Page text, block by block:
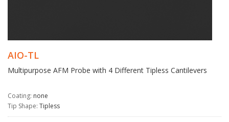
AIO-TL
Multipurpose AFM Probe with 4 Different Tipless Cantilevers
Coating: none
Tip Shape: Tipless